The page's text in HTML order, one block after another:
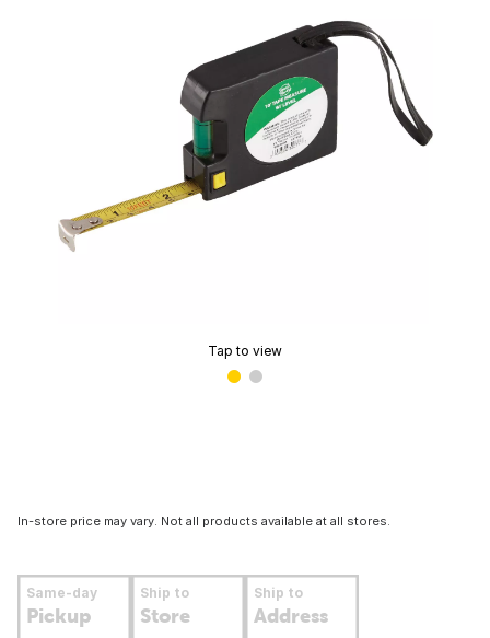
Tap to view
In-store price may vary. Not all products available at all stores.
Same-day
Pickup
Ship to
Store
Ship to
Address